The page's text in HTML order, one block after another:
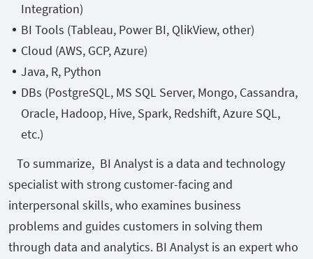
Integration)
BI Tools (Tableau, Power BI, QlikView, other)
Cloud (AWS, GCP, Azure)
Java, R, Python
DBs (PostgreSQL, MS SQL Server, Mongo, Cassandra,
Oracle, Hadoop, Hive, Spark, Redshift, Azure SQL,
etc.)
To summarize, BI Analyst is a data and technology
specialist with strong customer-facing and
interpersonal skills, who examines business
problems and guides customers in solving them
through data and analytics. BI Analyst is an expert who